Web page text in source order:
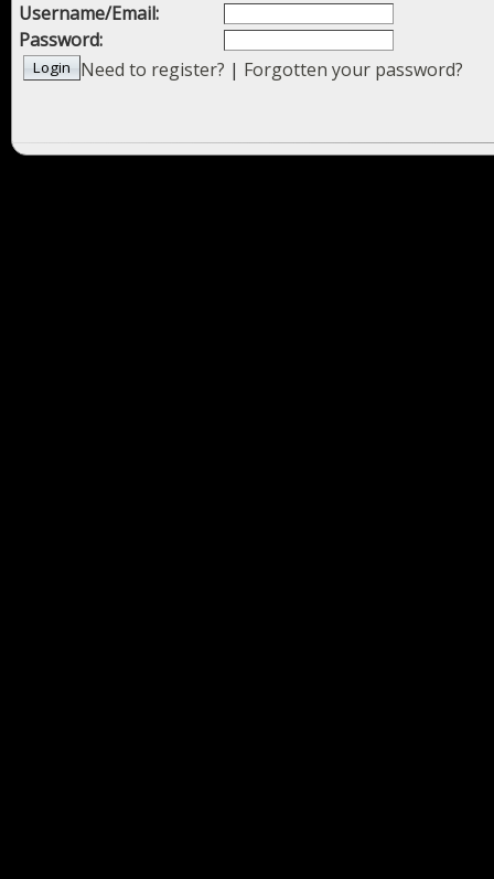
Username/Email:
Password:
Need to register? | Forgotten your password?